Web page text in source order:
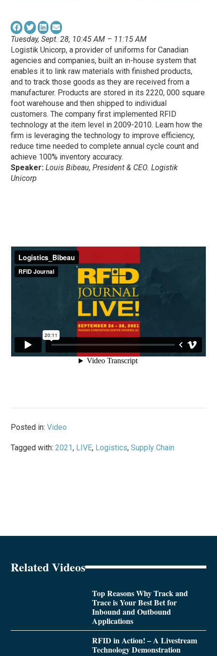
Tuesday, Sept. 28, 10:45 AM – 11:15 AM
Logistik Unicorp, a provider of uniforms for Canadian
agencies and companies, built an in-house system that
enables it to link raw materials with finished products,
and to track those goods as they are received from a
manufacturer. Products are stored in its 2220, 000 square
foot warehouse and then shipped to individual
customers. The company first implemented RFID
technology at the item level in 2009-2010. Learn how the
firm is leveraging the technology to improve efficiency,
reduce time needed to complete annual cycle count and
achieve 100% inventory accuracy.
Speaker: Louis Bibeau, President & CEO. Logistik
Unicorp
Posted in:Video
Tagged with:2021, LIVE, Logistics,Supply Chain
Related Videos
Top Reasons Why Track and
Trace is Your Best Bet for
Inbound and Outbound
Applications
RFID in Action! – A Livestream
Technology Demonstration